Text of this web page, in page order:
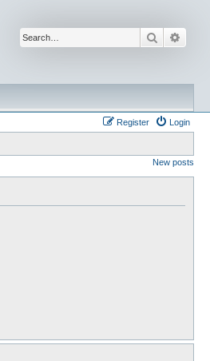
Search
Login
Register
New posts